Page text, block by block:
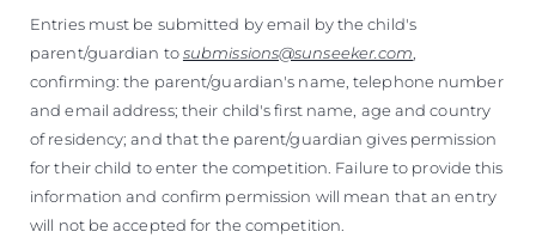
Entries must be submitted by email by the child's
parent/guardian tosubmissions@sunseeker.com
confirming: the parent/guardian's name, telephone number
and email address; their child's first name, age and country
of residency; and that the parent/guardian gives permission
for their child to enter the competition. Failure to provide this
information and confirm permission will mean that an entry
will not be accepted for the competition.